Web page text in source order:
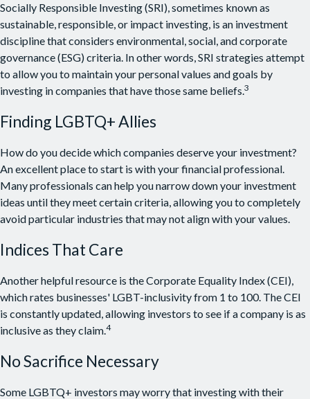
Socially Responsible Investing (SRI), sometimes known as
sustainable, responsible, or impact investing, is an investment
discipline that considers environmental, social, and corporate
governance (ESG) criteria. In other words, SRI strategies attempt
to allow you to maintain your personal values and goals by
investing in companies that have those same beliefs.3
Finding LGBTQ+ Allies
How do you decide which companies deserve your investment?
An excellent place to start is with your financial professional.
Many professionals can help you narrow down your investment
ideas until they meet certain criteria, allowing you to completely
avoid particular industries that may not align with your values.
Indices That Care
Another helpful resource is the Corporate Equality Index (CEI),
which rates businesses' LGBT-inclusivity from 1 to 100. The CEI
is constantly updated, allowing investors to see if a company is as
inclusive as they claim.4
No Sacrifice Necessary
Some LGBTQ+ investors may worry that investing with their